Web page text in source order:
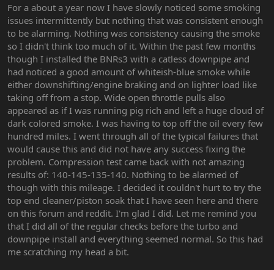
For a about a year now I have slowly noticed some smoking
issues intermittently but nothing that was consistent enough
to be alarming. Nothing was consistency causing the smoke
so I didn't think too much of it. Within the past few months
though I installed the BNRs3 with a catless downpipe and
had noticed a good amount of whiteish-blue smoke while
either downshifting/engine braking and on lighter load like
taking off from a stop. Wide open throttle pulls also
appeared as if I was running pig rich and left a huge cloud of
dark colored smoke. I was having to top off the oil every few
hundred miles. I went through all of the typical failures that
would cause this and did not have any success fixing the
problem. Compression test came back with not amazing
results of: 140-145-135-140. Nothing to be alarmed of
though with this mileage. I decided it couldn't hurt to try the
top end cleaner/piston soak that I have seen here and there
on this forum and reddit. I'm glad I did. Let me remind you
that I did all of the regular checks before the turbo and
downpipe install and everything seemed normal. So this had
me scratching my head a bit.